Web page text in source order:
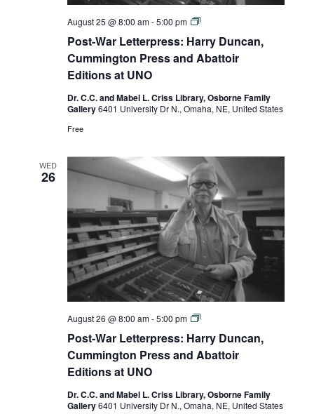
Post-War Letterpress: Harry Duncan,
Cummington Press and Abattoir
Editions at UNO
August 25 @ 8:00 am-5:00 pm
Post-
Letterpress:
Harry
Duncan,
and
Abattoir
Dr. C.C. and Mabel L. Criss Library, Osborne Family
Gallery6401 University Dr N., Omaha, NE, United States
Free
WED
26
Post-War Letterpress: Harry Duncan,
Cummington Press and Abattoir
Editions at UNO
August 26 @ 8:00 am-5:00 pm
Post-
Letterpress:
Harry
Duncan,
and
Abattoir
Dr. C.C. and Mabel L. Criss Library, Osborne Family
Gallery6401 University Dr N., Omaha, NE, United States